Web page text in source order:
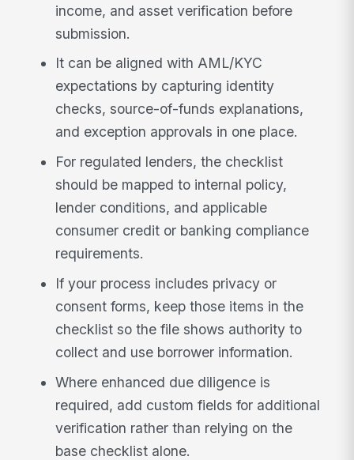
income, and asset verification before
submission.
It can be aligned with AML/KYC
expectations by capturing identity
checks, source-of-funds explanations,
and exception approvals in one place.
For regulated lenders, the checklist
should be mapped to internal policy,
lender conditions, and applicable
consumer credit or banking compliance
requirements.
If your process includes privacy or
consent forms, keep those items in the
checklist so the file shows authority to
collect and use borrower information.
Where enhanced due diligence is
required, add custom fields for additional
verification rather than relying on the
base checklist alone.